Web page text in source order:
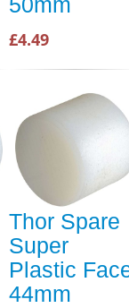
£4.49
Thor Spare
Super
Plastic
44mm